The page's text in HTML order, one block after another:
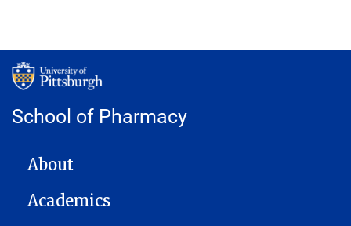
School of Pharmacy
MAIN NAVIGATION
About
Academics